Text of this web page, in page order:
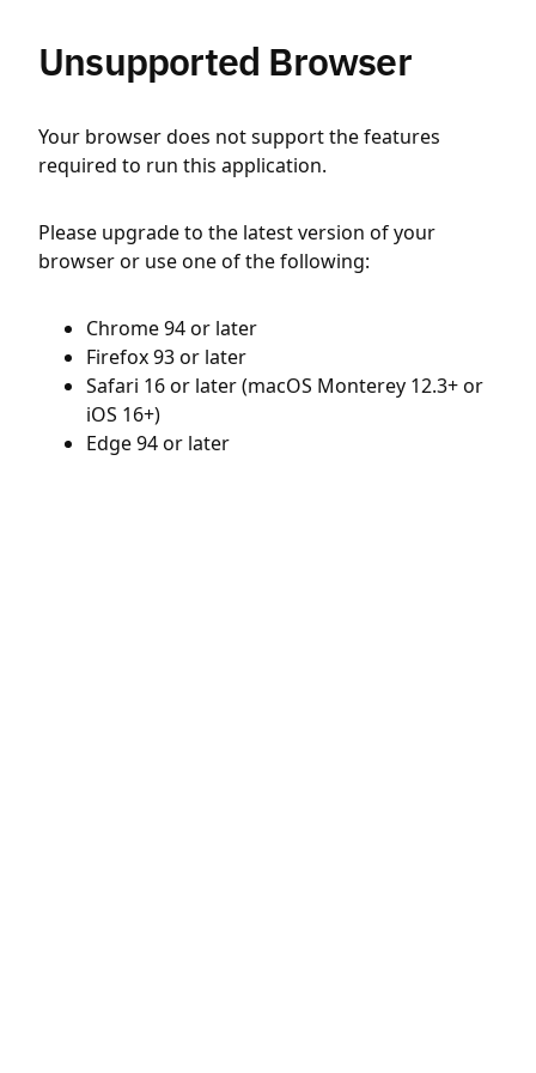
Unsupported Browser
Your browser does not support the features
required to run this application.
Please upgrade to the latest version of your
browser or use one of the following:
Chrome 94 or later
Firefox 93 or later
Safari 16 or later (macOS Monterey 12.3+ or
iOS 16+)
Edge 94 or later